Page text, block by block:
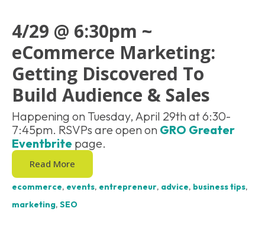
4/29 @ 6:30pm ~
eCommerce Marketing:
Getting Discovered To
Build Audience & Sales
Happening on Tuesday, April 29th at 6:30-
7:45pm. RSVPs are open on GRO Greater
Eventbrite page.
Read More
ecommerce, events, entrepreneur, advice, business tips,
marketing, SEO